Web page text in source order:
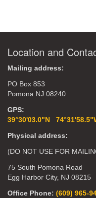
Location and
Mailing address:
PO Box 853
Pomona NJ 08240
GPS:
39°30'03.0"N
Physical address:
(DO NOT USE FOR
75 South Pomona Road
Egg Harbor City, NJ 08215
Office Phone: (609) 965-